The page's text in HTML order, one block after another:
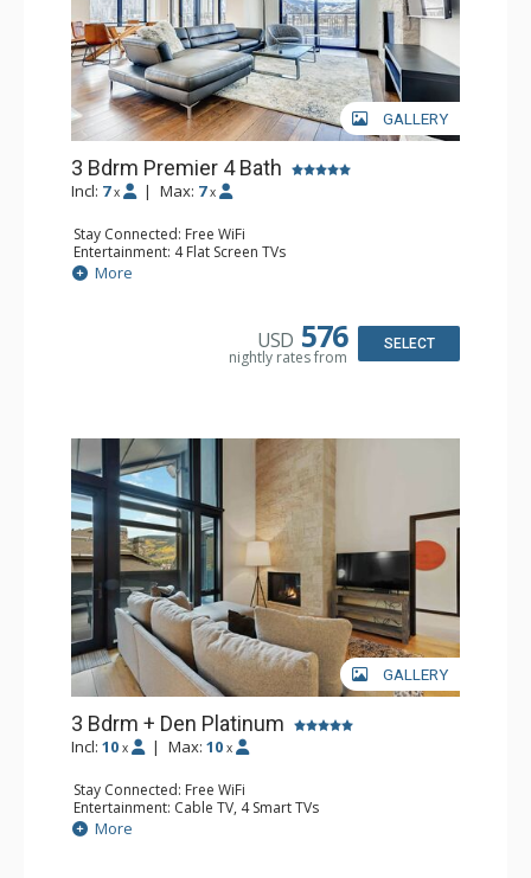
GALLERY
3 Bdrm Premier 4 Bath
Incl: 7 x | Max: 7 x
Stay Connected: Free WiFi
Entertainment: 4 Flat Screen TVs
Extras: Alarm Clock, Balcony, Washer & Dryer
Kitchen: Coffee Maker, Dishwasher, Full Kitchen, Kettle,
Bathroom: 2 3/4 Bathrooms, Bathrobes, Full Bathroom,
Comfort: Air Conditioning, Gas Fireplace
More
USD 576
nightly rates from
SELECT
GALLERY
3 Bdrm + Den Platinum
Incl: 10 x | Max: 10 x
Stay Connected: Free WiFi
Entertainment: Cable TV, 4 Smart TVs
Extras: Alarm Clock, Balcony, Humidifier, Iron & Ironing
Board, Safe, Washer & Dryer, Wine Fridge
More